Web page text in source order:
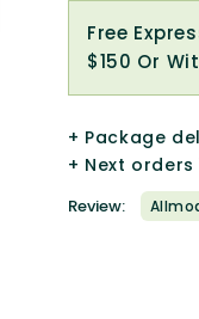
Free
$150 Or
+ Package
+ Next orders
Review: